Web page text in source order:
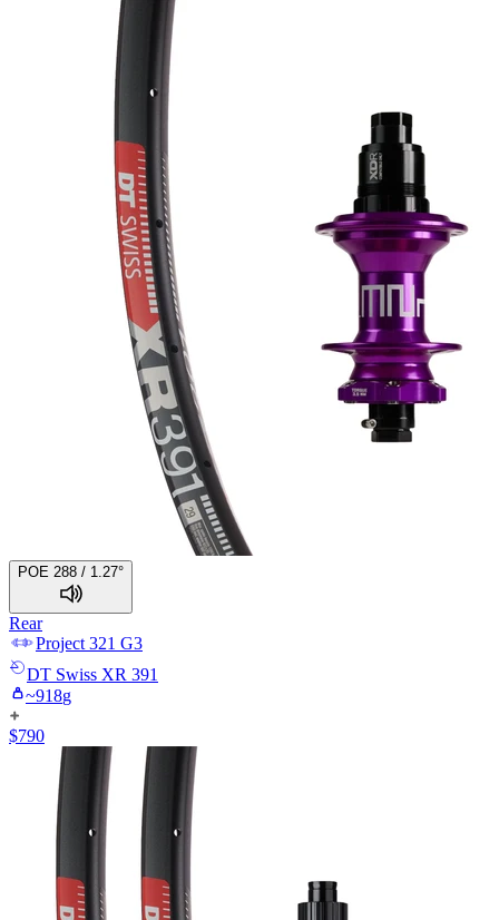
POE 288 / 1.27°
Rear
Project 321 G3
DT Swiss XR 391
~918g
$790